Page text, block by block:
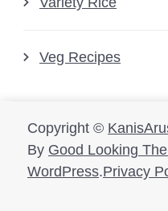
Veg Recipes
Copyright ©
By Good Looking
WordPress.Privacy